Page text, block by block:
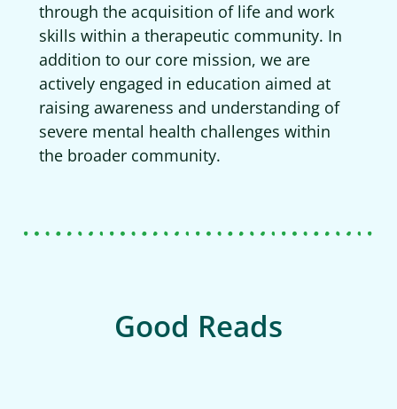
through the acquisition of life and work
skills within a therapeutic community. In
addition to our core mission, we are
actively engaged in education aimed at
raising awareness and understanding of
severe mental health challenges within
the broader community.
Good Reads